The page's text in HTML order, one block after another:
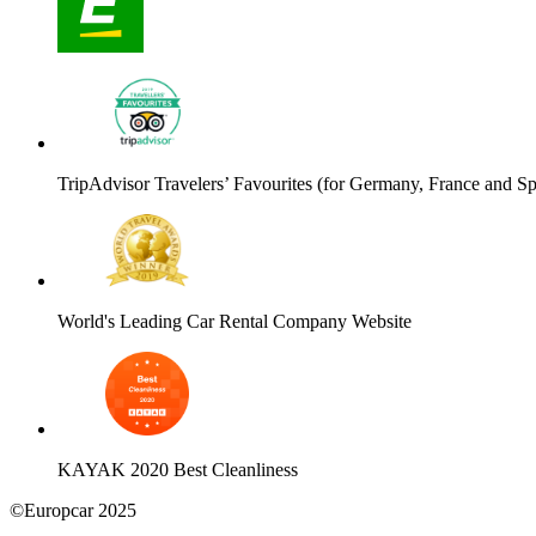
TripAdvisor Travelers’ Favourites (for Germany, France and
World's Leading Car Rental Company Website
KAYAK 2020 Best Cleanliness
©Europcar 2025